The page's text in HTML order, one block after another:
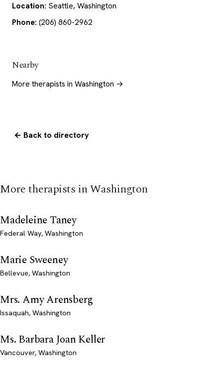
Location: Seattle, Washington
Phone: (206) 860-2962
Nearby
More therapists in Washington →
← Back to directory
More therapists in Washington
Madeleine Taney
Federal Way, Washington
Marie Sweeney
Bellevue, Washington
Mrs. Amy Arensberg
Issaquah, Washington
Ms. Barbara Joan Keller
Vancouver, Washington